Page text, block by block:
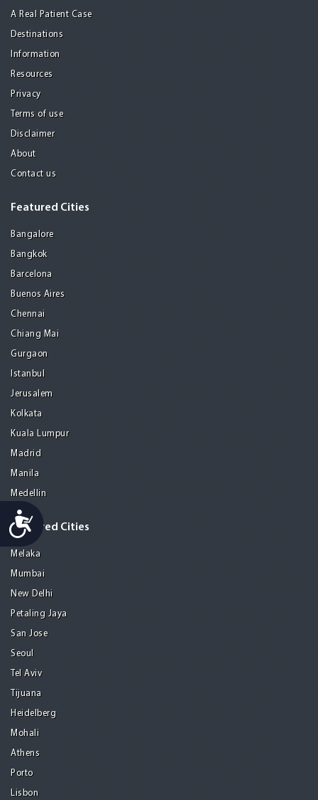
Accessibility
A Real Patient Case
Destinations
Information
Resources
Privacy
Terms of use
Disclaimer
About
Contact us
Featured Cities
Bangalore
Bangkok
Barcelona
Buenos Aires
Chennai
Chiang Mai
Gurgaon
Istanbul
Jerusalem
Kolkata
Kuala Lumpur
Madrid
Manila
Medellin
Featured Cities
Melaka
Mumbai
New Delhi
Petaling Jaya
San Jose
Seoul
Tel Aviv
Tijuana
Heidelberg
Mohali
Athens
Porto
Lisbon